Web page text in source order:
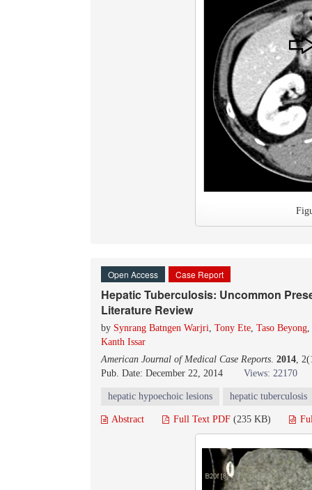
Open Access Case Report
Hepatic Tuberculosis: Uncommon
Literature Review
by Synrang Batngen Warjri, Tony Ete, Taso Beyong,
Kanth Issar
American Journal of Medical Case Reports. 2014,
Pub. Date: December 22, 2014
Views: 22170
hepatic hypoechoic lesions hepatic tuberculosis
Abstract Full Text PDF (235 KB)